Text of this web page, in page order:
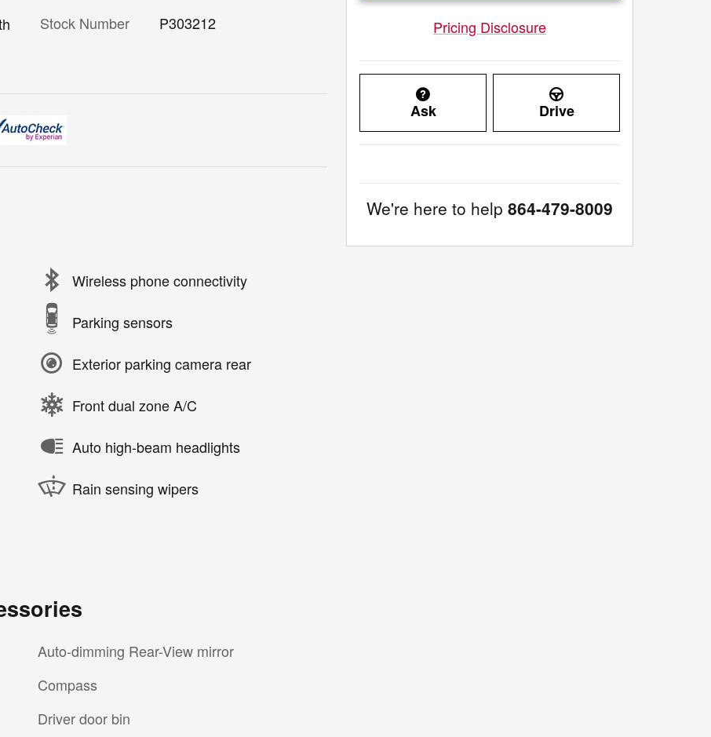
Stock Number
P303212
Wireless phone connectivity
Parking sensors
Exterior parking camera rear
Front dual zone A/C
Auto high-beam headlights
Rain sensing wipers
Auto-dimming Rear-View mirror
Compass
Driver door bin
Pricing Disclosure
Ask Drive
We're here to help 864-479-8009